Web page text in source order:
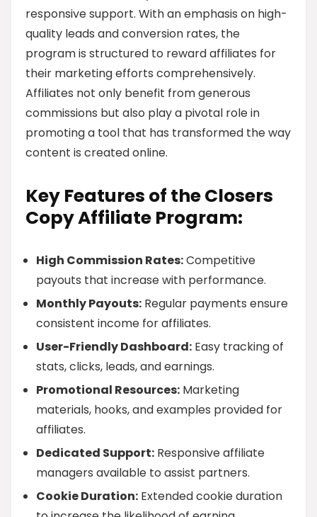
responsive support. With an emphasis on high-
quality leads and conversion rates, the
program is structured to reward affiliates for
their marketing efforts comprehensively.
Affiliates not only benefit from generous
commissions but also play a pivotal role in
promoting a tool that has transformed the way
content is created online.
Key Features of the Closers
Copy Affiliate Program:
High Commission Rates:Competitive
payouts that increase with performance.
Monthly Payouts: Regular payments ensure
consistent income for affiliates.
User-Friendly Dashboard: Easy tracking of
stats, clicks, leads, and earnings.
Promotional Resources: Marketing
materials, hooks, and examples provided for
affiliates.
Dedicated Support: Responsive affiliate
managers available to assist partners.
Cookie Duration: Extended cookie duration